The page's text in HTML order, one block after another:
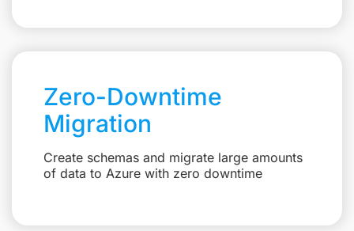
Zero-Downtime
Migration
Create schemas and migrate large amounts
of data to Azure with zero downtime